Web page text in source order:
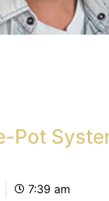
Pot
7:39 am